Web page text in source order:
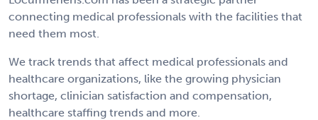
connecting medical professionals with the facilities that
need them most.
We track trends that affect medical professionals and
healthcare organizations, like the growing physician
shortage, clinician satisfaction and compensation,
healthcare staffing trends and more.